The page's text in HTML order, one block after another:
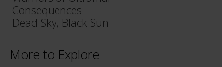
Consequences
Dead Sky, Black Sun
More to Explore